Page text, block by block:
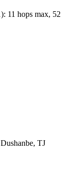
): 11 hops max, 52
Dushanbe, TJ